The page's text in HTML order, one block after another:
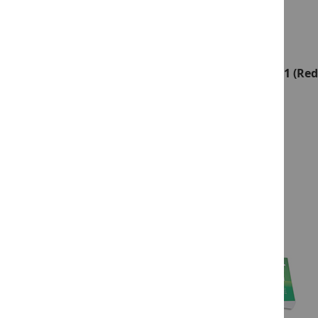
Reading Milestones–Fourth Edition, Level 1